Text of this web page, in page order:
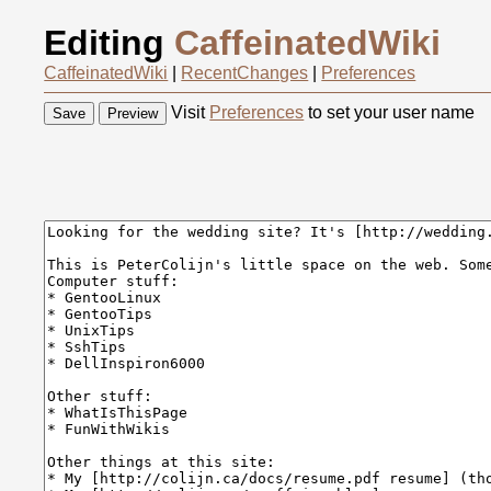
Editing CaffeinatedWiki
CaffeinatedWiki RecentChanges Preferences
Visit Preferences to set your user name